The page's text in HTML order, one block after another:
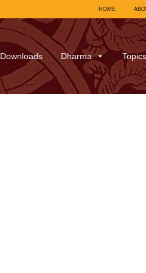
HOME
Downloads Dharma Topics